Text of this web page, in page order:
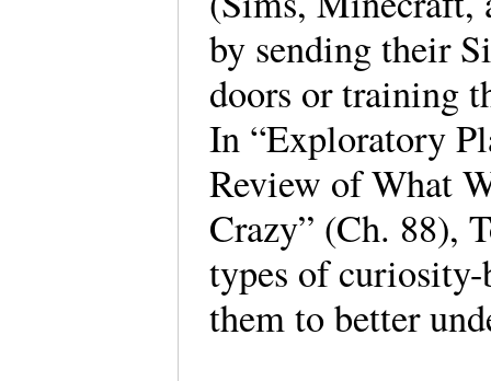
by sending their
doors or training
In “Exploratory
Review of What
Crazy” (Ch. 88),
types of curiosity-
them to better